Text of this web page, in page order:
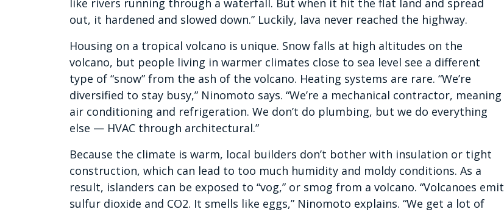
like rivers running through a waterfall. But when it hit the flat land and spread
out, it hardened and slowed down.” Luckily, lava never reached the highway.
Housing on a tropical volcano is unique. Snow falls at high altitudes on the
volcano, but people living in warmer climates close to sea level see a different
type of “snow” from the ash of the volcano. Heating systems are rare. “We’re
diversified to stay busy,” Ninomoto says. “We’re a mechanical contractor, meaning
air conditioning and refrigeration. We don’t do plumbing, but we do everything
else — HVAC through architectural.”
Because the climate is warm, local builders don’t bother with insulation or tight
construction, which can lead to too much humidity and moldy conditions. As a
result, islanders can be exposed to “vog,” or smog from a volcano. “Volcanoes emit
sulfur dioxide and CO2. It smells like eggs,” Ninomoto explains. “We get a lot of